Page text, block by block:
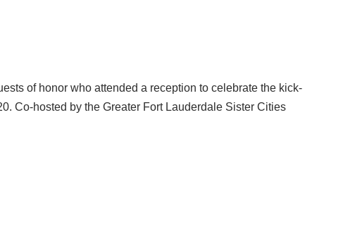
of honor who attended a reception to celebrate the kick-
Co-hosted by the Greater Fort Lauderdale Sister Cities